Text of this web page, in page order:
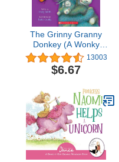
The Grinny Granny
Donkey (A Wonky
Donkey Book)13003
$6.67